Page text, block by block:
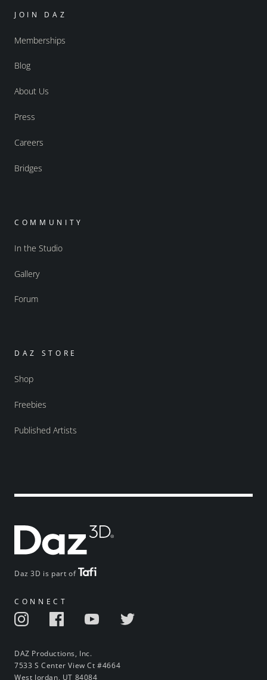
Daz 3D is part of
CONNECT
DAZ Productions, Inc.
7533 S Center View Ct #4664
West Jordan, UT 84084
JOIN DAZ
Memberships
Blog
About Us
Press
Careers
Bridges
COMMUNITY
In the Studio
Gallery
Forum
DAZ STORE
Shop
Freebies
Published Artists